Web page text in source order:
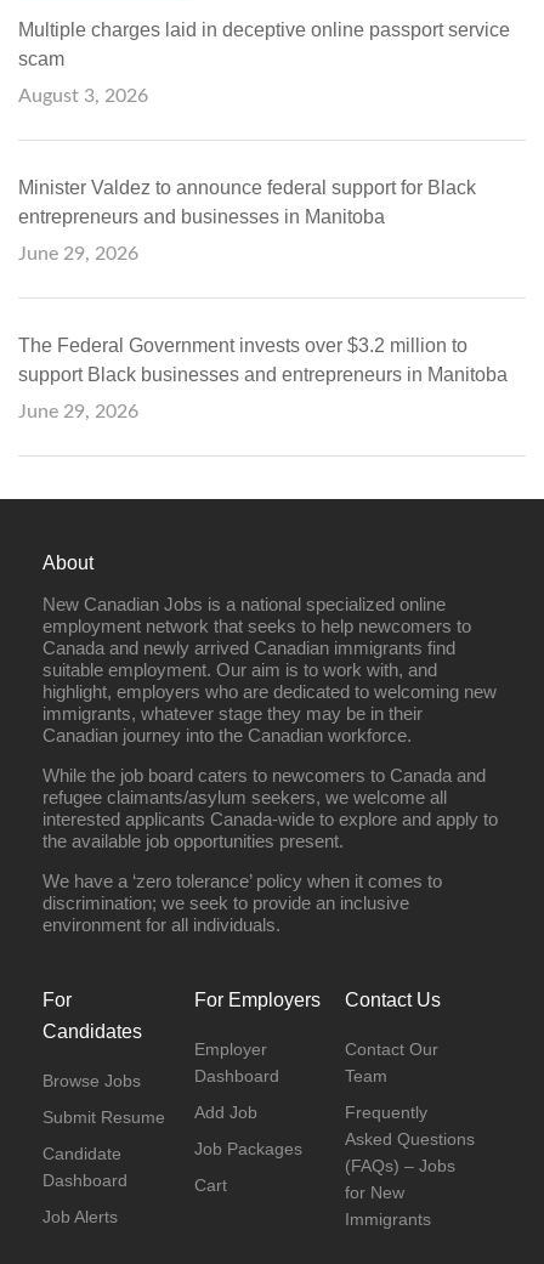
Multiple charges laid in deceptive online passport service
scam
August 3, 2026
Minister Valdez to announce federal support for Black
entrepreneurs and businesses in Manitoba
June 29, 2026
The Federal Government invests over $3.2 million to
support Black businesses and entrepreneurs in Manitoba
June 29, 2026
About
New Canadian Jobs is a national specialized online
employment network that seeks to help newcomers to
Canada and newly arrived Canadian immigrants find
suitable employment. Our aim is to work with, and
highlight, employers who are dedicated to welcoming new
immigrants, whatever stage they may be in their
Canadian journey into the Canadian workforce.
While the job board caters to newcomers to Canada and
refugee claimants/asylum seekers, we welcome all
interested applicants Canada-wide to explore and apply to
the available job opportunities present.
We have a ‘zero tolerance’ policy when it comes to
discrimination; we seek to provide an inclusive
environment for all individuals.
For
Candidates
Browse Jobs
Submit Resume
Candidate
Dashboard
Job Alerts
For Employers
Employer
Dashboard
Add Job
Job Packages
Cart
Contact Us
Contact Our
Team
Frequently
Asked Questions
(FAQs) – Jobs
for New
Immigrants